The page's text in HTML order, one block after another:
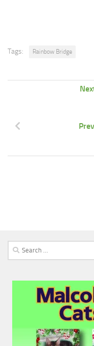
Tags: Rainbow Bridge
Search
for: